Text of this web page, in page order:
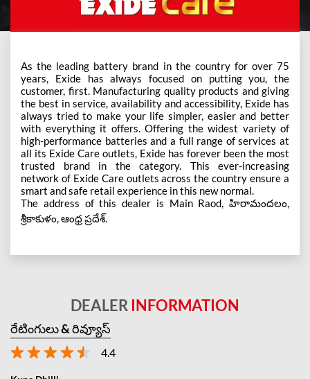
As the leading battery brand in the country for over 75
years, Exide has always focused on putting you, the
customer, first. Manufacturing quality products and giving
the best in service, availability and accessibility, Exide has
always tried to make your life simpler, easier and better
with everything it offers. Offering the widest variety of
high-performance batteries and a full range of services at
all its Exide Care outlets, Exide has forever been the most
trusted brand in the category. This ever-increasing
network of Exide Care outlets across the country ensure a
smart and safe retail experience in this new normal.
The address of this dealer is Main Raod, హిరామందలం,
శ్రీకాకుళం, ఆంధ్ర ప్రదేశ్.
DEALER INFORMATION
రేటింగులు & రివ్యూస్
4.4